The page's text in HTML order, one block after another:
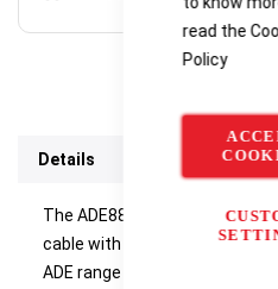
read the
Policy
Details
The ADE88-0100 is a Digital
cable with a 88°C fixed
ADE range of digital sensor